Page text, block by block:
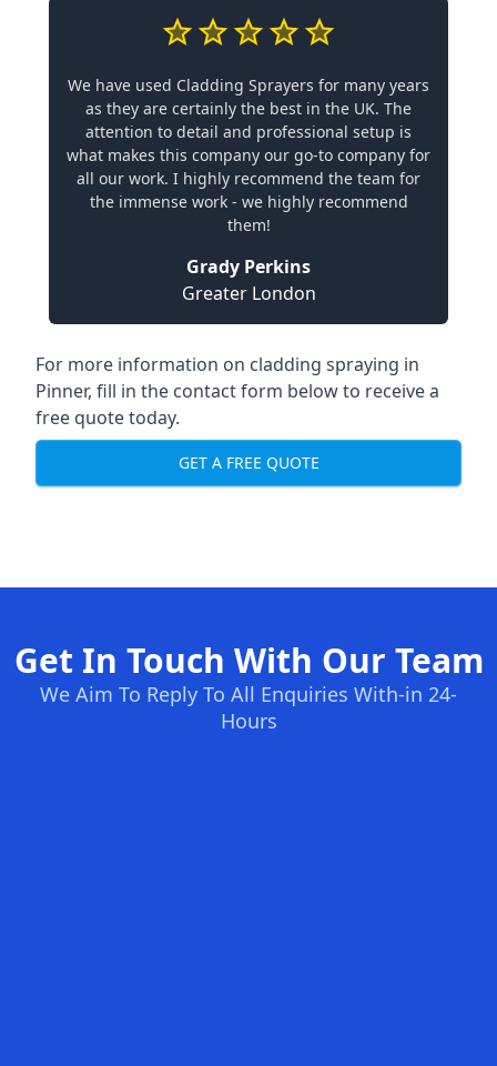
We have used Cladding Sprayers for many years
as they are certainly the best in the UK. The
attention to detail and professional setup is
what makes this company our go-to company for
all our work. I highly recommend the team for
the immense work - we highly recommend
them!
Grady Perkins
Greater London
For more information on cladding spraying in
Pinner, fill in the contact form below to receive a
free quote today.
GET A FREE QUOTE
Get In Touch With Our Team
We Aim To Reply To All Enquiries With-in 24-
Hours